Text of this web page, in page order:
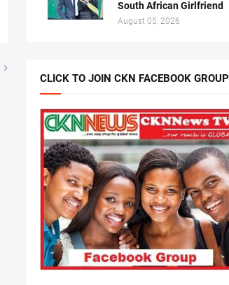
South African Girlfriend
August 05, 2026
CLICK TO JOIN CKN FACEBOOK GROUP